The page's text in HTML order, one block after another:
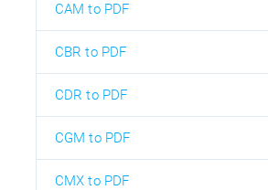
CAM to PDF
CBR to PDF
CDR to PDF
CGM to PDF
CMX to PDF